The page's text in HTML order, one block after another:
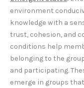
environment
knowledge with a
trust, cohesion, and
conditions help
belonging to the
and participating.
emerge in groups